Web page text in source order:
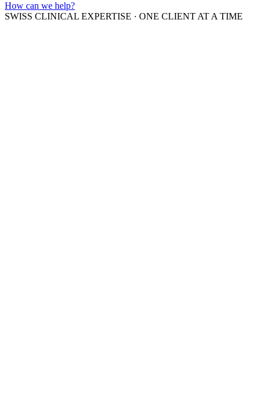
How can we help?
SWISS CLINICAL EXPERTISE · ONE CLIENT AT A TIME